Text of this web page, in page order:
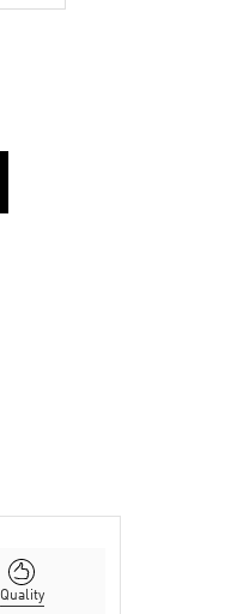
Quality